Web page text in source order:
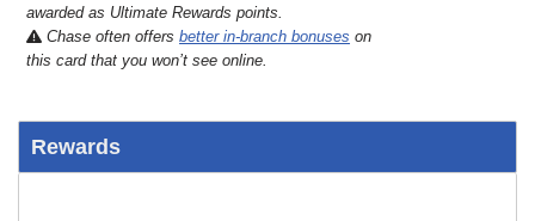
awarded as Ultimate Rewards points.
Chase often offersbetter in-branch bonuses on
this card that you won’t see online.
Rewards